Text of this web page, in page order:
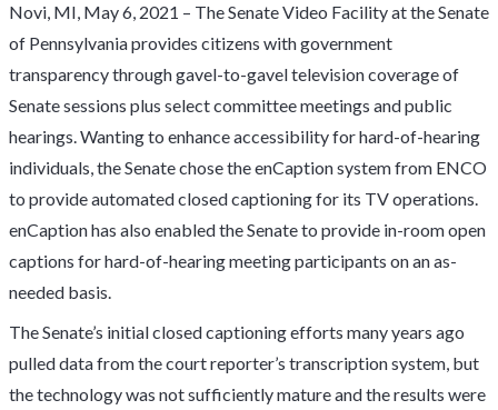
Novi, MI, May 6, 2021 – The Senate Video Facility at the Senate
of Pennsylvania provides citizens with government
transparency through gavel-to-gavel television coverage of
Senate sessions plus select committee meetings and public
hearings. Wanting to enhance accessibility for hard-of-hearing
individuals, the Senate chose the enCaption system from ENCO
to provide automated closed captioning for its TV operations.
enCaption has also enabled the Senate to provide in-room open
captions for hard-of-hearing meeting participants on an as-
needed basis.
The Senate’s initial closed captioning efforts many years ago
pulled data from the court reporter’s transcription system, but
the technology was not sufficiently mature and the results were